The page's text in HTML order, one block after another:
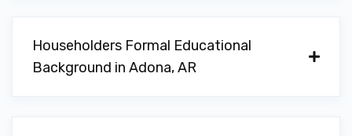
Householders Formal Educational
Background in Adona, AR